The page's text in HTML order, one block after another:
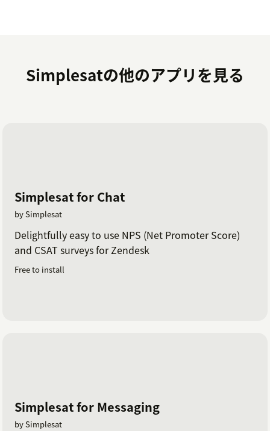
If you have any questions at all, please don't hesitate
to reach out via live chat on our website or in the app.
Simplesatの他のアプリを見る
Simplesat for Chat
by Simplesat
Delightfully easy to use NPS (Net Promoter Score)
and CSAT surveys for Zendesk
Free to install
Simplesat for Messaging
by Simplesat